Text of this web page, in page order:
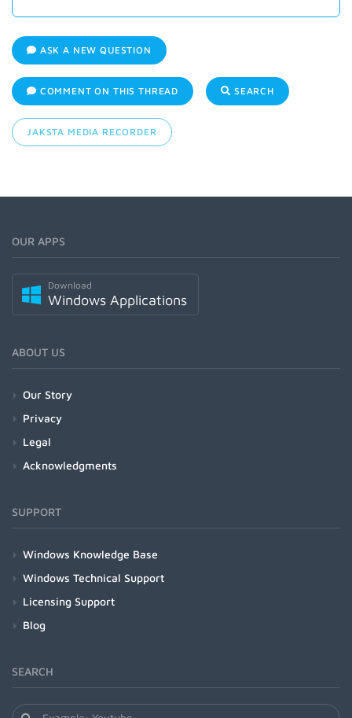
ASK A NEW QUESTION
COMMENT ON THIS THREAD SEARCH
JAKSTA MEDIA RECORDER
OUR APPS
Download
Windows Applications
ABOUT US
Our Story
Privacy
Legal
Acknowledgments
SUPPORT
Windows Knowledge Base
Windows Technical Support
Licensing Support
Blog
SEARCH